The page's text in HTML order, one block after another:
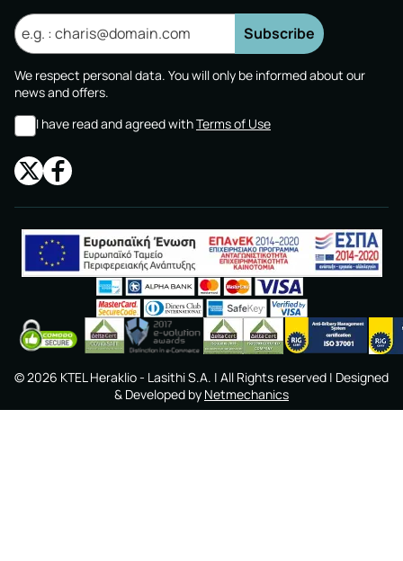
Subscribe
We respect personal data. You will only be informed about our
news and offers.
I have read and agreed withTerms of Use
©2026 KTEL Heraklio - Lasithi S.A. | All Rights reserved | Designed
& Developed by Netmechanics